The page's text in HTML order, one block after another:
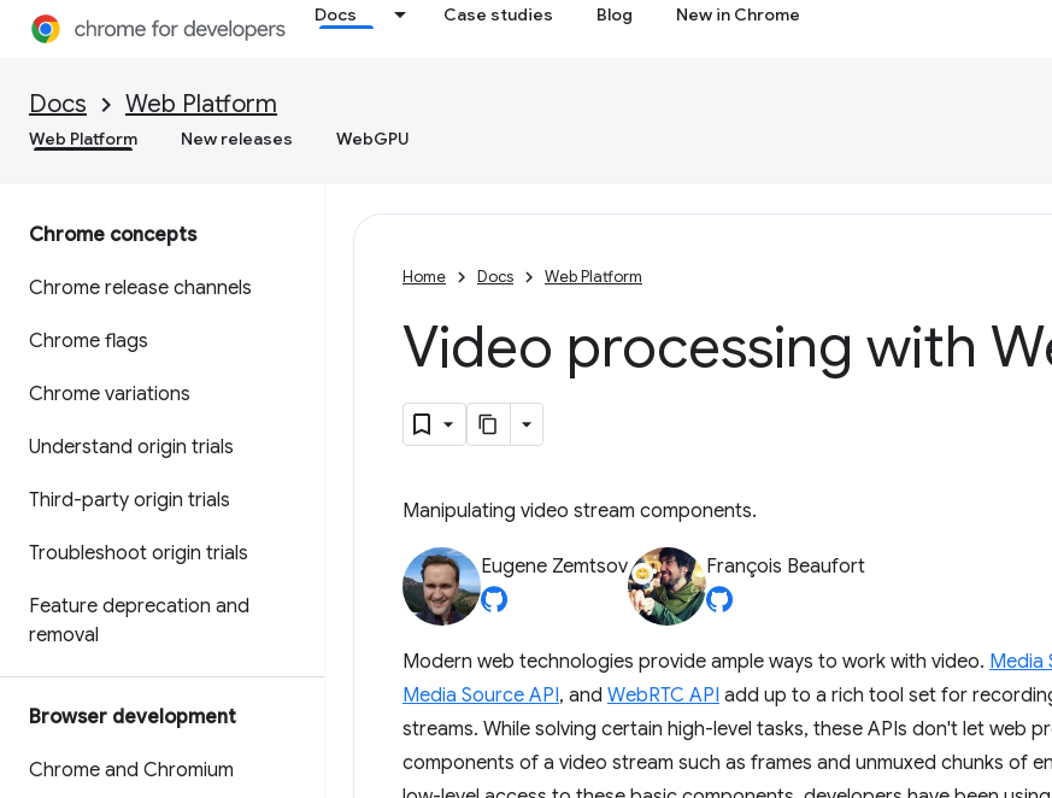
Docs Case studies Blog New in Chrome
Docs Web Platform
Web Platform New releases WebGPU
Chrome concepts
Chrome release channels
Chrome flags
Chrome variations
Understand origin trials
Third-party origin trials
Troubleshoot origin trials
Feature deprecation and
removal
Browser development
Chrome and Chromium
Home Docs Web Platform
Video processing with
Manipulating video stream components.
Eugene Zemtsov François Beaufort
Modern web technologies provide ample ways to work with video. Media
Media Source API, and WebRTC API add up to a rich tool set for
streams. While solving certain high-level tasks, these APIs don't let web
components of a video stream such as frames and unmuxed chunks of